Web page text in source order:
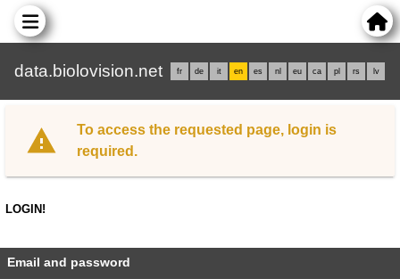
data.biolovision.net fr de it en es nl eu ca pl rs lv
To access the requested page, login is
required.
LOGIN!
Email and password